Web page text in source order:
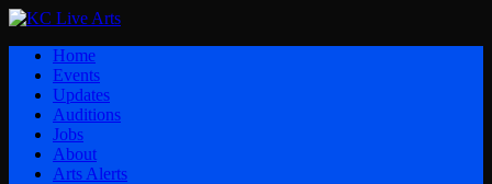
Home
Events
Updates
Auditions
Jobs
About
Arts Alerts